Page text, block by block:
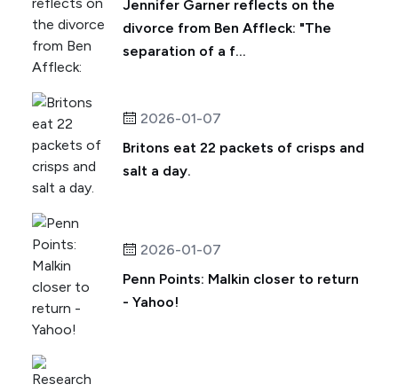
Jennifer Garner reflects on the
divorce from Ben Affleck: "The
separation of a f...
2026-01-07
Britons eat 22 packets of crisps and
salt a day.
2026-01-07
Penn Points: Malkin closer to return
- Yahoo!